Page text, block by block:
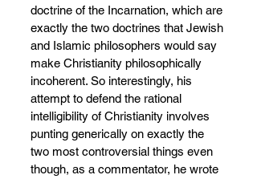
doctrine of the Incarnation, which are
exactly the two doctrines that Jewish
and Islamic philosophers would say
make Christianity philosophically
incoherent. So interestingly, his
attempt to defend the rational
intelligibility of Christianity involves
punting generically on exactly the
two most controversial things even
though, as a commentator, he wrote